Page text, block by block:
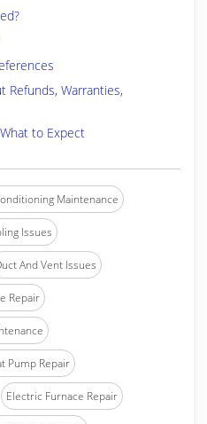
Refunds, Warranties,
to Expect
Maintenance
Issues
And Vent Issues
Repair
Pump Repair
Electric Furnace Repair